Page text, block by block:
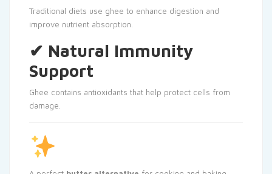
Traditional diets use ghee to enhance digestion and
improve nutrient absorption.
✔ Natural Immunity
Support
Ghee contains antioxidants that help protect cells from
damage.